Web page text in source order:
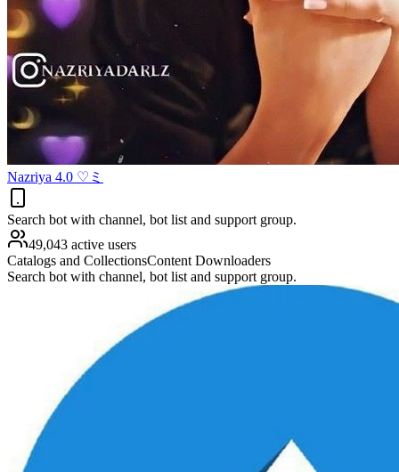
Nazriya 4.0 ♡ミ
Search bot with channel, bot list and support group.
49,043 active users
Catalogs and CollectionsContent Downloaders
Search bot with channel, bot list and support group.